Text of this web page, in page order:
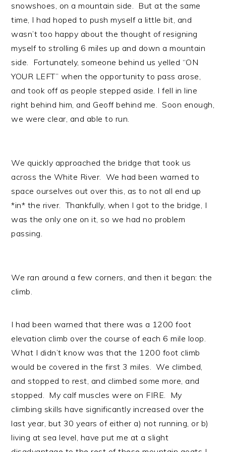
snowshoes, on a mountain side. But at the same
time, I had hoped to push myself a little bit, and
wasn’t too happy about the thought of resigning
myself to strolling 6 miles up and down a mountain
side. Fortunately, someone behind us yelled “ON
YOUR LEFT” when the opportunity to pass arose,
and took off as people stepped aside. I fell in line
right behind him, and Geoff behind me. Soon enough,
we were clear, and able to run.
We quickly approached the bridge that took us
across the White River. We had been warned to
space ourselves out over this, as to not all end up
*in* the river. Thankfully, when I got to the bridge, I
was the only one on it, so we had no problem
passing.
We ran around a few corners, and then it began: the
climb.
I had been warned that there was a 1200 foot
elevation climb over the course of each 6 mile loop.
What I didn’t know was that the 1200 foot climb
would be covered in the first 3 miles. We climbed,
and stopped to rest, and climbed some more, and
stopped. My calf muscles were on FIRE. My
climbing skills have significantly increased over the
last year, but 30 years of either a) not running, or b)
living at sea level, have put me at a slight